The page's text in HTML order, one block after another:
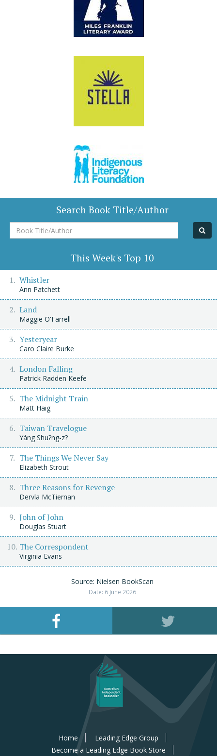
Search Book Title/Author
Book
Title/Author
This Week's Top 10
Whistler
Ann Patchett
Land
Maggie O'Farrell
Yesteryear
Caro Claire Burke
London Falling
Patrick Radden Keefe
The Midnight Train
Matt Haig
Taiwan Travelogue
Yáng Shu?ng-z?
The Things We Never Say
Elizabeth Strout
Three Reasons for Revenge
Dervla McTiernan
John of John
Douglas Stuart
The Correspondent
Virginia Evans
Source: Nielsen BookScan
Date: 6 June 2026
Home
Leading Edge Group
Become a Leading Edge Book Store